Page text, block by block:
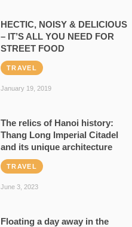
HECTIC, NOISY & DELICIOUS
– IT’S ALL YOU NEED FOR
STREET FOOD
TRAVEL
January 19, 2019
The relics of Hanoi history:
Thang Long Imperial Citadel
and its unique architecture
TRAVEL
June 3, 2023
Floating a day away in the